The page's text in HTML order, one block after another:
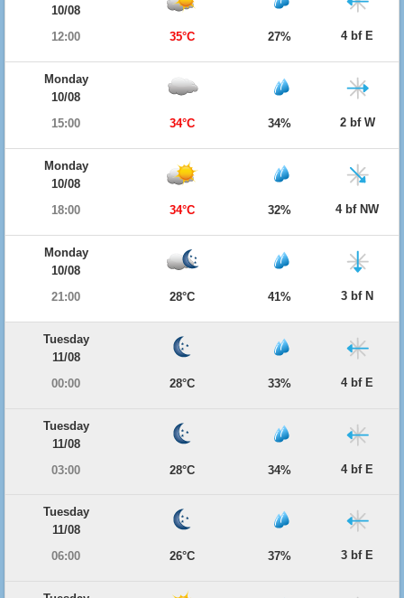
10/08
12:00
35°C 27% 4 bf E
Monday
10/08
15:00
34°C 34% 2 bf W
Monday
10/08
18:00
34°C 32% 4 bf NW
Monday
10/08
21:00
28°C 41% 3 bf N
Tuesday
11/08
00:00
28°C 33% 4 bf E
Tuesday
11/08
03:00
28°C 34% 4 bf E
Tuesday
11/08
06:00
26°C 37% 3 bf E